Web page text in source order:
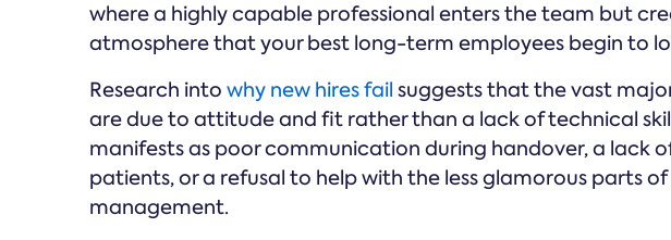
where a highly capable professional enters the team but
atmosphere that your best long-term employees begin to
Research into why new hires fail suggests that the vast
are due to attitude and fit rather than a lack of technical
manifests as poor communication during handover, a lack
patients, or a refusal to help with the less glamorous parts
management.